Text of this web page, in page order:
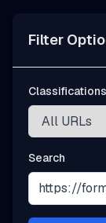
Filter
Classifications
Search